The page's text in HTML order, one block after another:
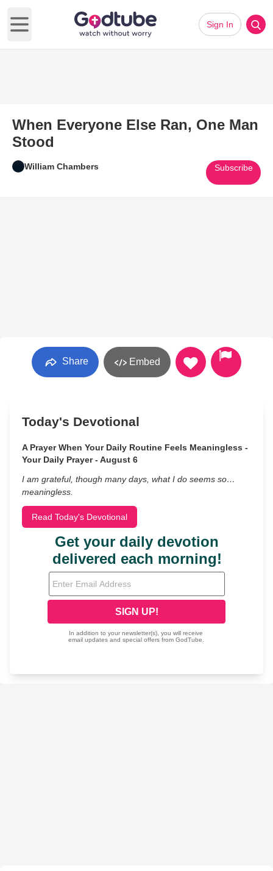
Open main menu
Sign In
When Everyone Else Ran, One Man
Stood
William Chambers Subscribe
Share Embed
Today's Devotional
A Prayer When Your Daily Routine Feels Meaningless -
Your Daily Prayer - August 6
I am grateful, though many days, what I do seems so…
meaningless.
Read Today's Devotional